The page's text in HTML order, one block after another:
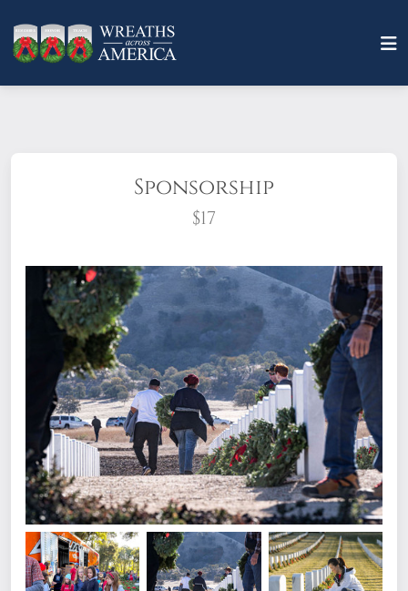
Sponsorship
$17
What does it mean to sponsor a wreath?